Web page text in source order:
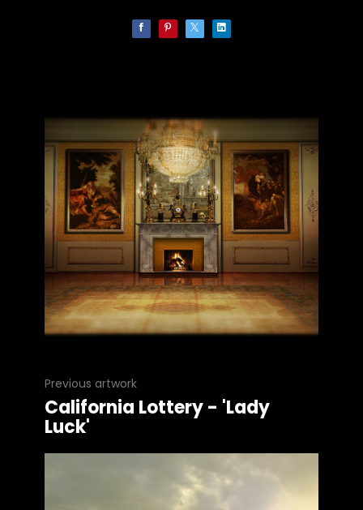
Previous artwork
California Lottery - 'Lady
Luck'